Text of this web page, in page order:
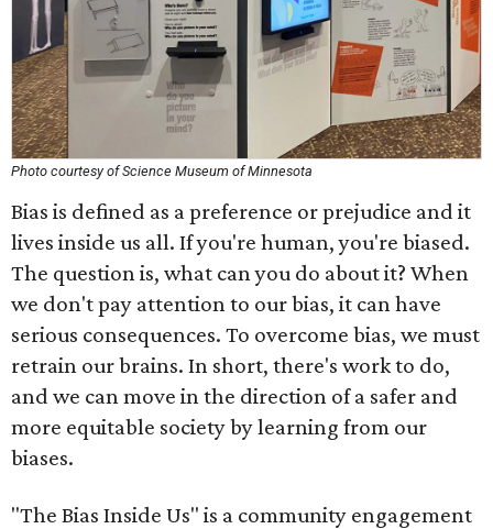
Photo courtesy of Science Museum of Minnesota
Bias is defined as a preference or prejudice and it
lives inside us all. If you're human, you're biased.
The question is, what can you do about it? When
we don't pay attention to our bias, it can have
serious consequences. To overcome bias, we must
retrain our brains. In short, there's work to do,
and we can move in the direction of a safer and
more equitable society by learning from our
biases.
"The Bias Inside Us" is a community engagement